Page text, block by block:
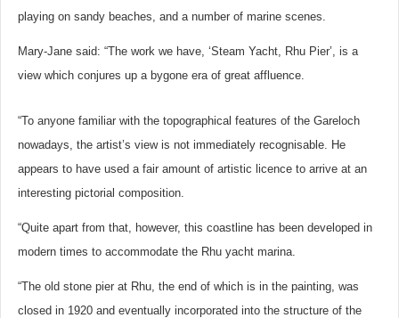
playing on sandy beaches, and a number of marine scenes.
Mary-Jane said: “The work we have, ‘Steam Yacht, Rhu Pier’, is a
view which conjures up a bygone era of great affluence.
“To anyone familiar with the topographical features of the Gareloch
nowadays, the artist’s view is not immediately recognisable. He
appears to have used a fair amount of artistic licence to arrive at an
interesting pictorial composition.
“Quite apart from that, however, this coastline has been developed in
modern times to accommodate the Rhu yacht marina.
“The old stone pier at Rhu, the end of which is in the painting, was
closed in 1920 and eventually incorporated into the structure of the